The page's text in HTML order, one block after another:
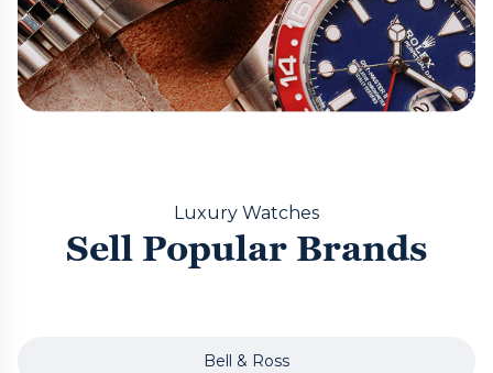
Luxury Watches
Sell Popular Brands
Bell & Ross